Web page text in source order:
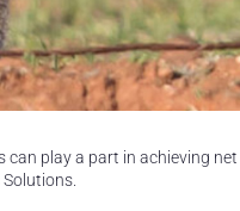
play a part in achieving